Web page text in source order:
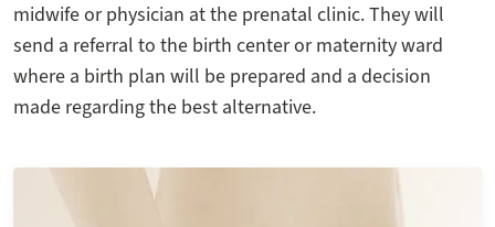
midwife or physician at the prenatal clinic. They will
send a referral to the birth center or maternity ward
where a birth plan will be prepared and a decision
made regarding the best alternative.